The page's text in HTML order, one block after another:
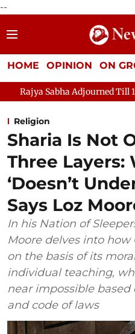
--
HOME OPINION ON
Till 12pm Lok
Religion
Sharia Is Not
Three Layers:
‘Doesn’t
Says Loz
In his Nation of
Moore delves into
on the basis of its
individual teaching,
near impossible
and code of laws